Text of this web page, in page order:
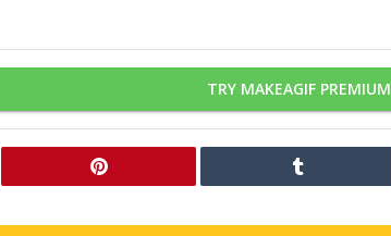
TRY MAKEAGIF PREMIUM